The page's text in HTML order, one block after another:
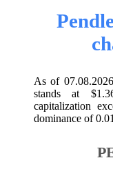
As of
stands at
capitalization
dominance of